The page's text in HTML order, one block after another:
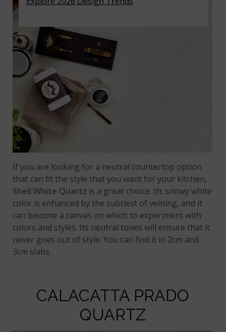
If you are looking for a neutral countertop option
that can fit the style that you want for your kitchen,
Shell White Quartz is a great choice. Its snowy white
color is enhanced by the subtlest of veining, and it
can become a canvas on which to experiment with
colors and styles. Its neutral tones will ensure that it
never goes out of style. You can find it in 2cm and
3cm slabs.
CALACATTA PRADO
QUARTZ